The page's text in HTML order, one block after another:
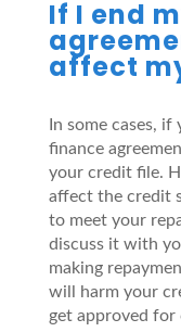
If I end
affect
In some cases,
finance
your credit file.
affect the credit
to meet your
discuss it with
making
will harm your
get approved